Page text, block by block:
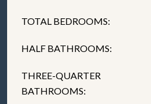
TOTAL BEDROOMS:
HALF BATHROOMS:
THREE-QUARTER
BATHROOMS: